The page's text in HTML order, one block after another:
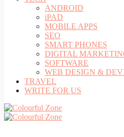
ANDROID
iPAD
MOBILE APPS
SEO
SMART PHONES
DIGITAL
SOFTWARE
WEB DESIGN &
TRAVEL
WRITE FOR US